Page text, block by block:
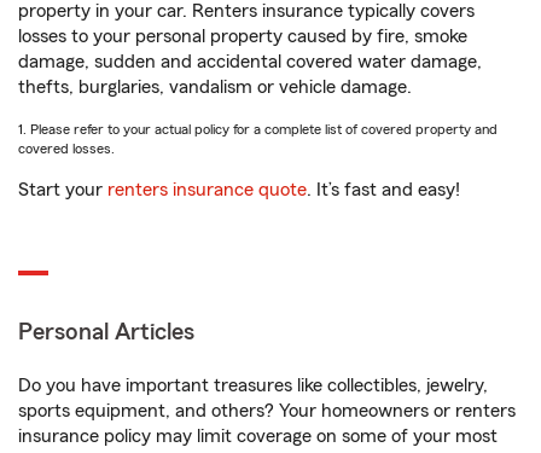
property in your car. Renters insurance typically covers
losses to your personal property caused by fire, smoke
damage, sudden and accidental covered water damage,
thefts, burglaries, vandalism or vehicle damage.
1. Please refer to your actual policy for a complete list of covered property and
covered losses.
Start your renters insurance quote. It’s fast and easy!
Personal Articles
Do you have important treasures like collectibles, jewelry,
sports equipment, and others? Your homeowners or renters
insurance policy may limit coverage on some of your most